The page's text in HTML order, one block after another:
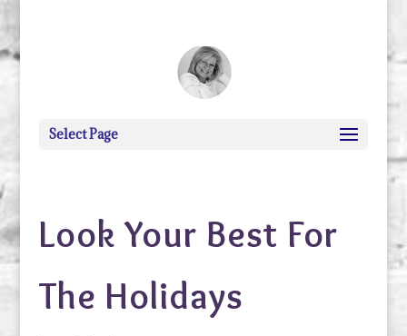
Select Page
Look Your Best For
The Holidays